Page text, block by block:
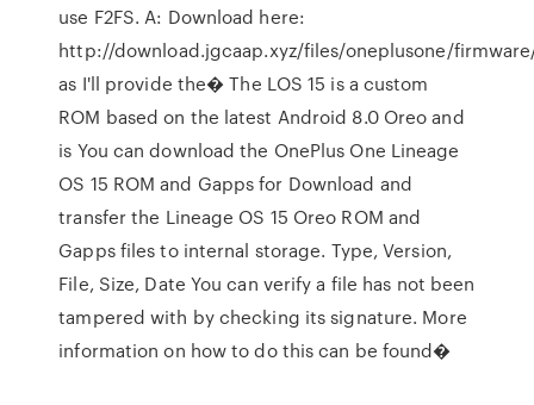
use F2FS. A: Download here:
http://download.jgcaap.xyz/files/oneplusone/
as I'll provide the� The LOS 15 is a custom
ROM based on the latest Android 8.0 Oreo and
is You can download the OnePlus One Lineage
OS 15 ROM and Gapps for Download and
transfer the Lineage OS 15 Oreo ROM and
Gapps files to internal storage. Type, Version,
File, Size, Date You can verify a file has not been
tampered with by checking its signature. More
information on how to do this can be found�